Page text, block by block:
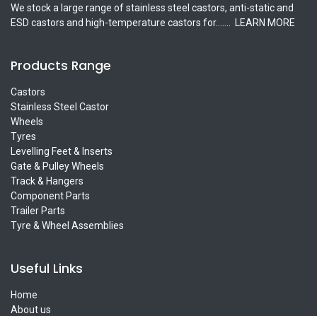
We stock a large range of stainless steel castors, anti-static and
ESD castors and high-temperature castors for.......
LEARN MORE
Products Range
Castors
Stainless Steel Castor
Wheels
Tyres
Levelling Feet & Inserts
Gate & Pulley Wheels
Track & Hangers
Component Parts
Trailer Parts
Tyre & Wheel Assemblies
Useful Links
Home
About us